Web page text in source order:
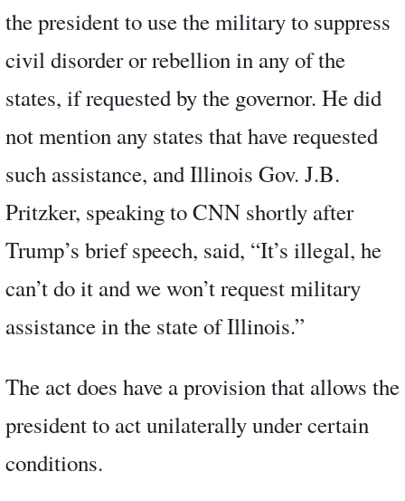
the president to use the military to suppress
civil disorder or rebellion in any of the
states, if requested by the governor. He did
not mention any states that have requested
such assistance, and Illinois Gov. J.B.
Pritzker, speaking to CNN shortly after
Trump’s brief speech, said, “It’s illegal, he
can’t do it and we won’t request military
assistance in the state of Illinois.”
The act does have a provision that allows the
president to act unilaterally under certain
conditions.